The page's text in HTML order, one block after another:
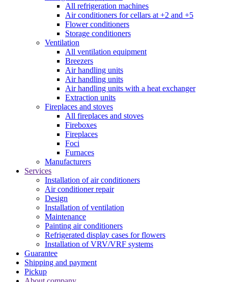
All refrigeration machines
Air conditioners for cellars at +2 and +5
Flower conditioners
Storage conditioners
Ventilation
All ventilation equipment
Breezers
Air handling units
Air handling units
Air handling units with a heat exchanger
Extraction units
Fireplaces and stoves
All fireplaces and stoves
Fireboxes
Fireplaces
Foci
Furnaces
Manufacturers
Services
Installation of air conditioners
Air conditioner repair
Design
Installation of ventilation
Maintenance
Painting air conditioners
Refrigerated display cases for flowers
Installation of VRV/VRF systems
Guarantee
Shipping and payment
Pickup